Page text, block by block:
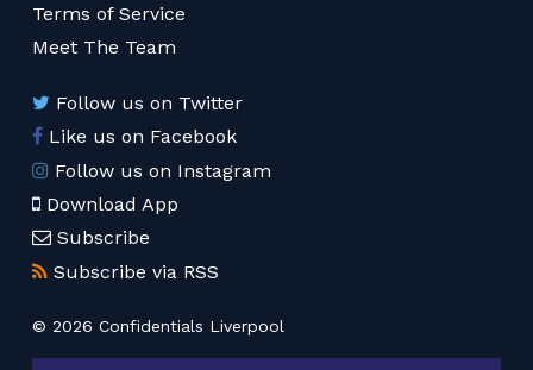
Terms of Service
Meet The Team
Follow us on Twitter
Like us on Facebook
Follow us on Instagram
Download App
Subscribe
Subscribe via RSS
© 2026 Confidentials Liverpool